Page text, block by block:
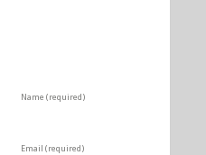
Name (required)
Email (required)